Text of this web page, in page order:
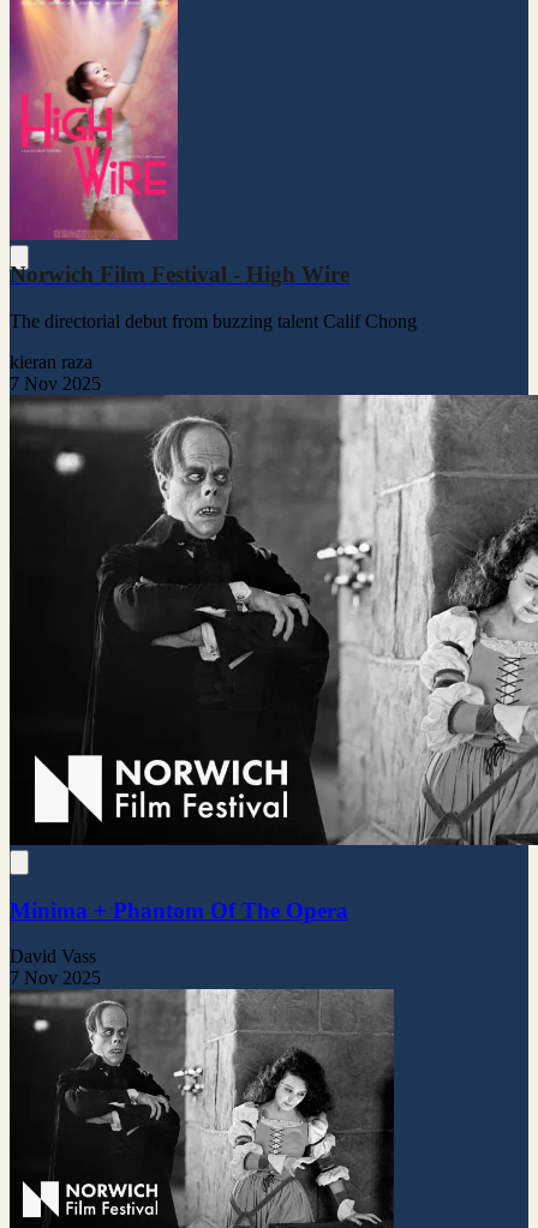
Norwich Film Festival - High Wire
The directorial debut from buzzing talent Calif Chong
kieran raza
7 Nov 2025
Minima + Phantom Of The Opera
David Vass
7 Nov 2025